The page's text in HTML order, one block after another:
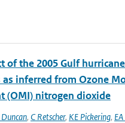
of the 2005 Gulf
as inferred from Ozone
(OMI) nitrogen dioxide
, C Retscher, KE Pickering,